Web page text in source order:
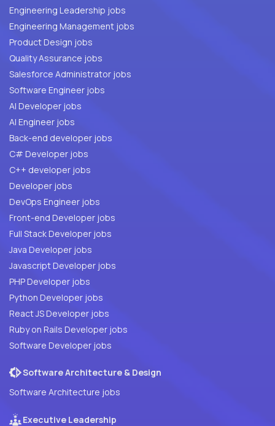
Engineering Leadership jobs
Engineering Management jobs
Product Design jobs
Quality Assurance jobs
Salesforce Administrator jobs
Software Engineer jobs
AI Developer jobs
AI Engineer jobs
Back-end developer jobs
C# Developer jobs
C++ developer jobs
Developer jobs
DevOps Engineer jobs
Front-end Developer jobs
Full Stack Developer jobs
Java Developer jobs
Javascript Developer jobs
PHP Developer jobs
Python Developer jobs
React JS Developer jobs
Ruby on Rails Developer jobs
Software Developer jobs
Software Architecture & Design
Software Architecture jobs
Executive Leadership